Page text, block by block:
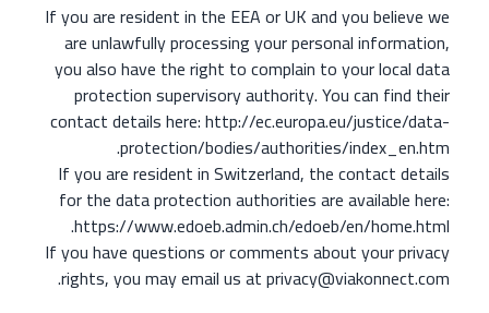
If you are resident in the EEA or UK and you believe we
are unlawfully processing your personal information,
you also have the right to complain to your local data
protection supervisory authority. You can find their
contact details here: http://ec.europa.eu/justice/data-
protection/bodies/authorities/index_en.htm.
If you are resident in Switzerland, the contact details
for the data protection authorities are available here:
https://www.edoeb.admin.ch/edoeb/en/home.html.
If you have questions or comments about your privacy
rights, you may email us at privacy@viakonnect.com.